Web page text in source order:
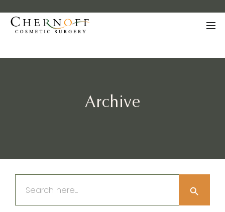
Archive
Search
for:
Search Button